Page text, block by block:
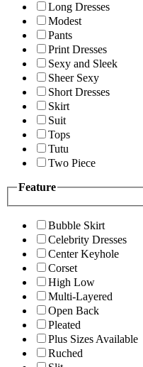
Long Dresses
Modest
Pants
Print Dresses
Sexy and Sleek
Sheer Sexy
Short Dresses
Skirt
Suit
Tops
Tutu
Two Piece
Feature
Bubble Skirt
Celebrity Dresses
Center Keyhole
Corset
High Low
Multi-Layered
Open Back
Pleated
Plus Sizes Available
Ruched